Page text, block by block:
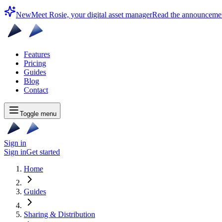
NewMeet Rosie, your digital asset managerRead the
Features
Pricing
Guides
Blog
Contact
Toggle menu
Sign in
Sign inGet started
Home
Guides
Sharing & Distribution